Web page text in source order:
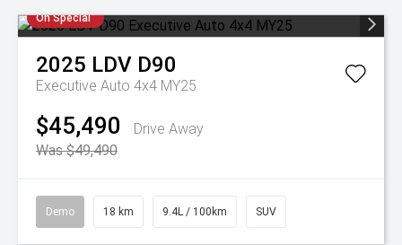
On Special
2025 LDV D90
Executive Auto 4x4 MY25
$45,490
Drive Away
Was $49,490
Demo 18 km 9.4L / 100km SUV